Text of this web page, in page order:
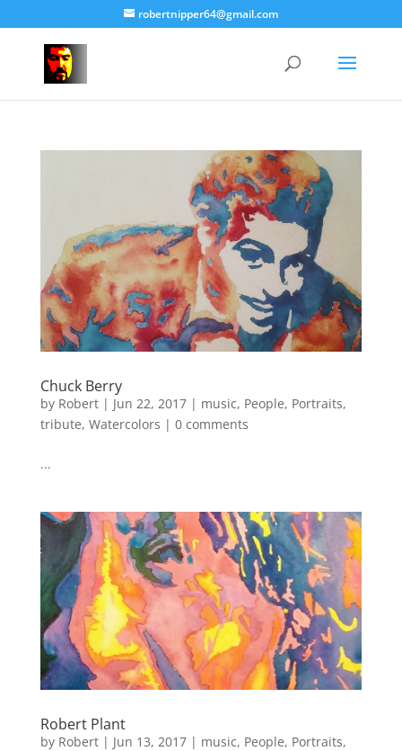
robertnipper64@gmail.com
Chuck Berry
by Robert| Jun 22, 2017| music, People, Portraits,
tribute, Watercolors | 0 comments
...
Robert Plant
by Robert| Jun 13, 2017| music, People, Portraits,